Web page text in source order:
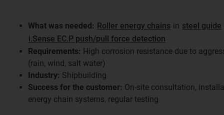
What was needed: Roller energy chains in steel guide
i.Sense EC.P push/pull force detection
Requirements: High corrosion resistance due to
(rain, wind, salt water)
Industry: Shipbuilding
Success for the customer: On-site consultation,
energy chain systems, regular testing